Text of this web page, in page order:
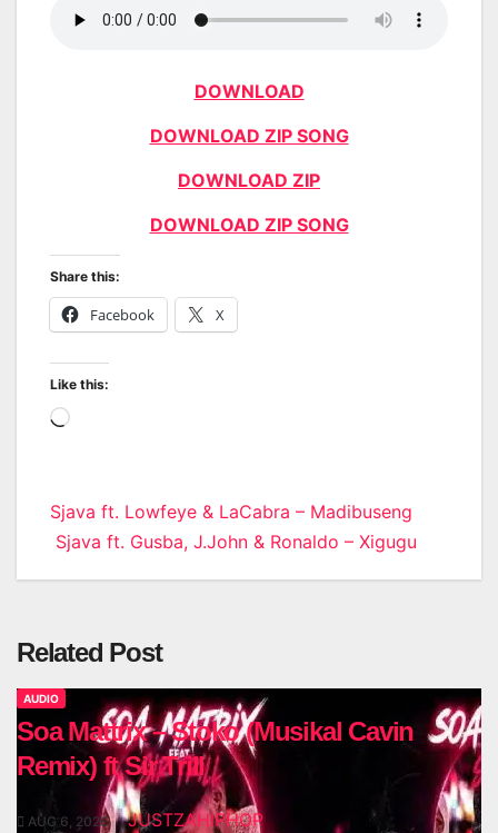
DOWNLOAD
DOWNLOAD ZIP SONG
DOWNLOAD ZIP
DOWNLOAD ZIP SONG
Share this:
Facebook X
Like this:
Loading…
Post
navigation
Sjava ft. Lowfeye & LaCabra – Madibuseng
Sjava ft. Gusba, J.John & Ronaldo – Xigugu
Related Post
AUDIO
Soa Mattrix – Stoko (Musikal Cavin
Remix) ft Sir Trill
AUG 6, 2026 JUSTZAHIPHOP